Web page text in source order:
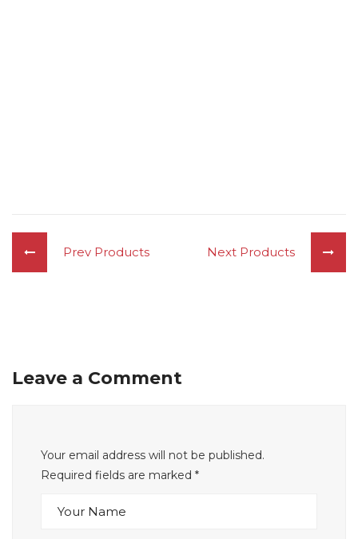
Prev Products Next Products
Leave a Comment
Your email address will not be published.
Required fields are marked *